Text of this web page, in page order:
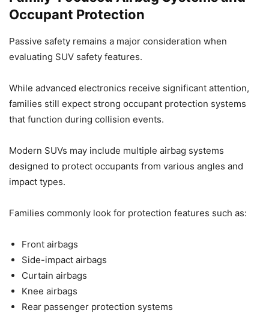
Occupant Protection
Passive safety remains a major consideration when
evaluating SUV safety features.
While advanced electronics receive significant attention,
families still expect strong occupant protection systems
that function during collision events.
Modern SUVs may include multiple airbag systems
designed to protect occupants from various angles and
impact types.
Families commonly look for protection features such as:
Front airbags
Side-impact airbags
Curtain airbags
Knee airbags
Rear passenger protection systems